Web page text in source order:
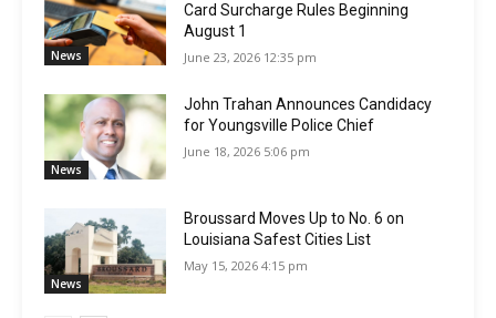
News
Card Surcharge Rules Beginning
August 1
June 23, 2026 12:35 pm
News
John Trahan Announces Candidacy
for Youngsville Police Chief
June 18, 2026 5:06 pm
News
Broussard Moves Up to No. 6 on
Louisiana Safest Cities List
May 15, 2026 4:15 pm